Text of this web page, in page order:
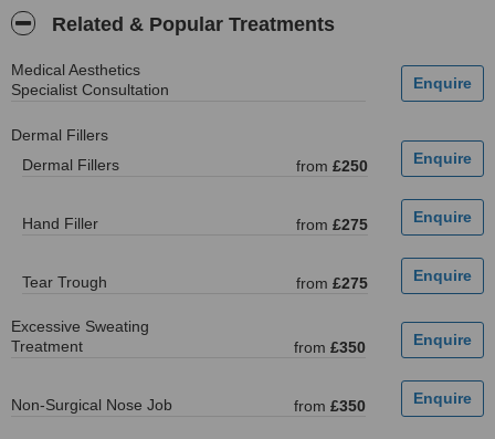
Related & Popular Treatments
Medical Aesthetics
Specialist Consultation
Dermal Fillers
Dermal Fillers
from £250
Hand Filler from £275
Tear Trough from £275
Excessive Sweating
Treatment
from £350
Non-Surgical Nose Job from £350